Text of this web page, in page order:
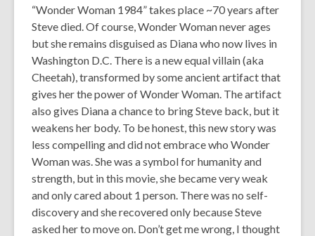
“Wonder Woman 1984” takes place ~70 years after
Steve died. Of course, Wonder Woman never ages
but she remains disguised as Diana who now lives in
Washington D.C. There is a new equal villain (aka
Cheetah), transformed by some ancient artifact that
gives her the power of Wonder Woman. The artifact
also gives Diana a chance to bring Steve back, but it
weakens her body. To be honest, this new story was
less compelling and did not embrace who Wonder
Woman was. She was a symbol for humanity and
strength, but in this movie, she became very weak
and only cared about 1 person. There was no self-
discovery and she recovered only because Steve
asked her to move on. Don’t get me wrong, I thought